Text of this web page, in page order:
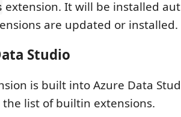
extension. It will be installed
are updated or installed.
Studio
is built into Azure Data
list of builtin extensions.